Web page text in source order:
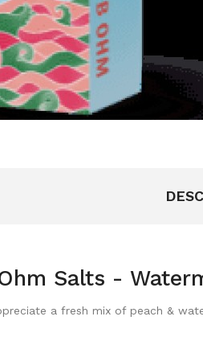
Salts -
a fresh mix of peach &